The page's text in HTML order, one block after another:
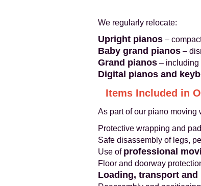
We regularly relocate:
Upright pianos –
Baby grand pianos –
Grand pianos – including
Digital pianos and
Items Included in
As part of our piano moving
Protective wrapping and
Safe disassembly of legs,
Use of professional
Floor and doorway
Loading, transport and